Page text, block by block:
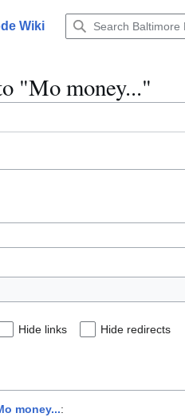
Wiki
"Mo money..."
Hide links Hide redirects
money...: